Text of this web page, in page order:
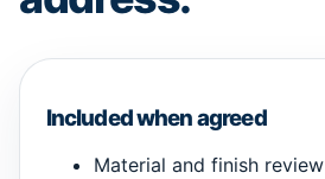
Included when agreed
Material and finish review